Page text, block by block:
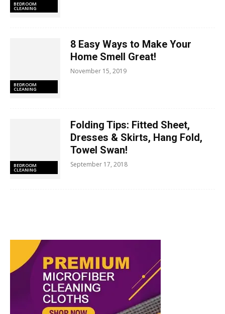
BEDROOM
CLEANING
BEDROOM
CLEANING
8 Easy Ways to Make Your
Home Smell Great!
November 15, 2019
BEDROOM
CLEANING
Folding Tips: Fitted Sheet,
Dresses & Skirts, Hang Fold,
Towel Swan!
September 17, 2018